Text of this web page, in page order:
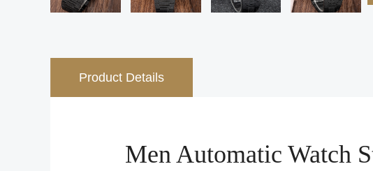
Product Details
Men Automatic Watch